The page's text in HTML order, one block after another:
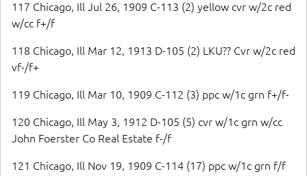
117 Chicago, Ill Jul 26, 1909 C-113 (2) yellow cvr w/2c red
w/cc f+/f
118 Chicago, Ill Mar 12, 1913 D-105 (2) LKU?? Cvr w/2c red
vf-/f+
119 Chicago, Ill Mar 10, 1909 C-112 (3) ppc w/1c grn f+/f-
120 Chicago, Ill May 3, 1912 D-105 (5) cvr w/1c grn w/cc
John Foerster Co Real Estate f-/f
121 Chicago, Ill Nov 19, 1909 C-114 (17) ppc w/1c grn f/f